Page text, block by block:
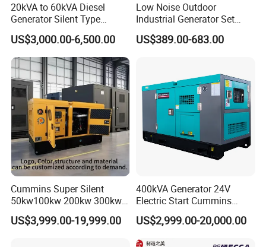
20kVA to 60kVA Diesel
Generator Silent Type
Cummins Perkins Yuchai
Weichai Shangchai
Yangdong English for Home
Use
US$3,000.00-6,500.00
Low Noise Outdoor
Industrial Generator Set
5kVA China Manufacturer
Diesel Silent Generator
US$389.00-683.00
Cummins Super Silent
50kw100kw 200kw 300kw
400kw 500kw 600kw 800kw
3 Phase Diesel Generator 3
US$3,999.00-19,999.00
400kVA Generator 24V
Electric Start Cummins
Engine Diesel Generator Set
US$2,999.00-20,000.00